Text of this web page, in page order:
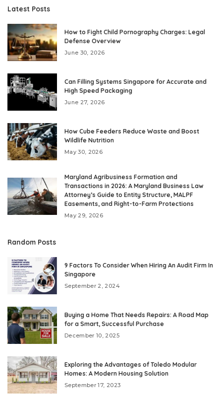
Latest Posts
How to Fight Child Pornography Charges: Legal
Defense Overview
June 30, 2026
Can Filling Systems Singapore for Accurate and
High Speed Packaging
June 27, 2026
How Cube Feeders Reduce Waste and Boost
Wildlife Nutrition
May 30, 2026
Maryland Agribusiness Formation and
Transactions in 2026: A Maryland Business Law
Attorney’s Guide to Entity Structure, MALPF
Easements, and Right-to-Farm Protections
May 29, 2026
Random Posts
9 Factors To Consider When Hiring An Audit Firm In
Singapore
September 2, 2024
Buying a Home That Needs Repairs: A Road Map
for a Smart, Successful Purchase
December 10, 2025
Exploring the Advantages of Toledo Modular
Homes: A Modern Housing Solution
September 17, 2023